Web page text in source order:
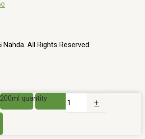
All Rights Reserved.
quantity +